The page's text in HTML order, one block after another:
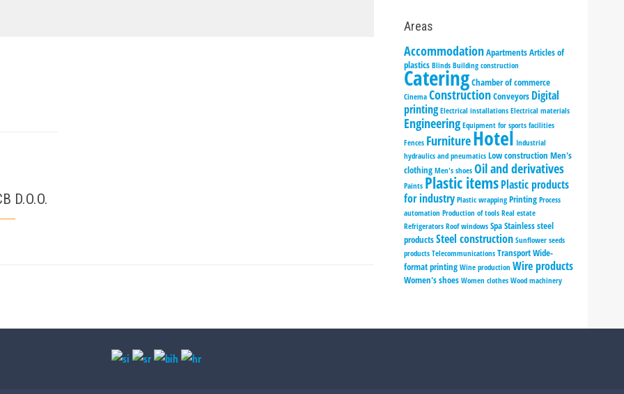
D.O.O.
Areas
AccommodationApartmentsArticles of
plastics Blinds Building construction
CateringChamber of commerce
Cinema ConstructionConveyors Digital
printing Electrical installations Electrical materials
Engineering Equipment for sports facilities
Fences FurnitureHotel Industrial
hydraulics and pneumatics Low construction Men's
clothing Men's shoes Oil and derivatives
Paints Plastic itemsPlastic products
for industry Plastic wrapping Printing Process
automation Production of tools Real estate
Refrigerators Roof windows SpaStainless steel
productsSteel construction Sunflower seeds
products Telecommunications TransportWide-
format printing Wine production Wire products
Women's shoes Women clothes Wood machinery